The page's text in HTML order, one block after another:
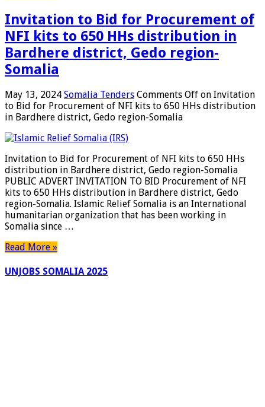
Invitation to Bid for Procurement of
NFI kits to 650 HHs distribution in
Bardhere district, Gedo region-
Somalia
May 13, 2024 Somalia Tenders Comments Off on Invitation
to Bid for Procurement of NFI kits to 650 HHs distribution
in Bardhere district, Gedo region-Somalia
Invitation to Bid for Procurement of NFI kits to 650 HHs
distribution in Bardhere district, Gedo region-Somalia
PUBLIC ADVERT INVITATION TO BID Procurement of NFI
kits to 650 HHs distribution in Bardhere district, Gedo
region-Somalia. Islamic Relief Somalia is an International
humanitarian organization that has been working in
Somalia since …
Read More »
UNJOBS SOMALIA 2025